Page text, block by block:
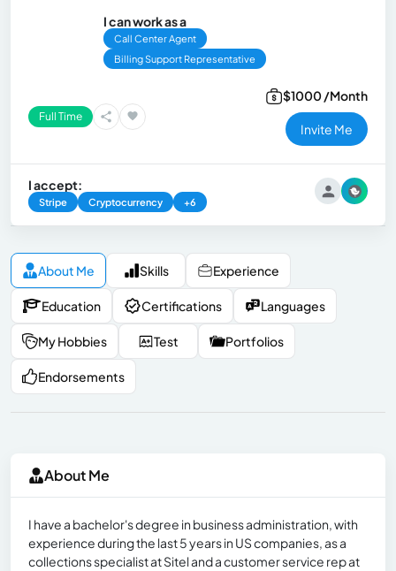
I can work as a
Call Center Agent
Billing Support Representative
Full Time
$1000 /Month
Invite Me
I accept:
Stripe Cryptocurrency +6
About Me Skills Experience
Education Certifications Languages
My Hobbies Test Portfolios
Endorsements
About Me
I have a bachelor's degree in business administration, with
experience during the last 5 years in US companies, as a
collections specialist at Sitel and a customer service rep at